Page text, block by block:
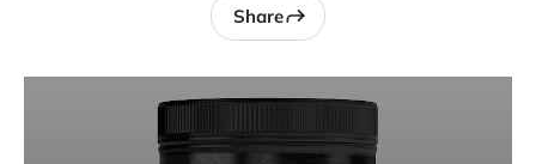
Share